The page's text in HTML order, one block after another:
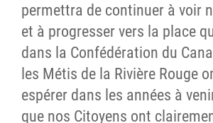
permettra de continuer à voir
et à progresser vers la place
dans la Confédération du
les Métis de la Rivière Rouge
espérer dans les années à
que nos Citoyens ont